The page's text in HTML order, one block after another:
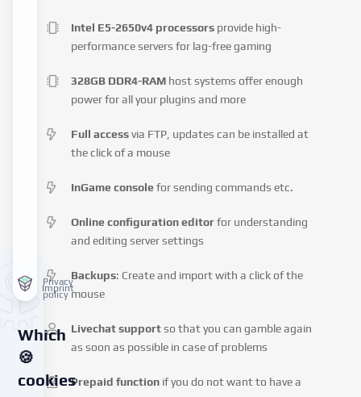
Intel E5-2650v4 processors provide high-
performance servers for lag-free gaming
328GB DDR4-RAM host systems offer enough
power for all your plugins and more
Full accessvia FTP, updates can be installed at
the click of a mouse
InGame console for sending commands etc.
Online configuration editorfor understanding
and editing server settings
Backups: Create and import with a click of the
mouse
Livechat supportso that you can gamble again
as soon as possible in case of problems
Prepaid function if you do not want to have a
Privacy
policy
Imprint
Which
🍪
cookies